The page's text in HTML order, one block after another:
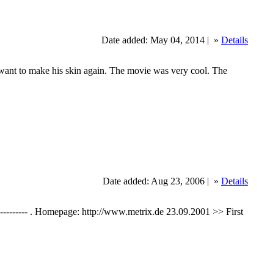
Date added: May 04, 2014 | » Details
to make his skin again. The movie was very cool. The
Date added: Aug 23, 2006 | » Details
. Homepage: http://www.metrix.de 23.09.2001 >> First